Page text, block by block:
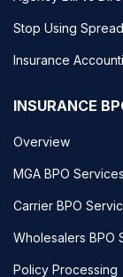
Stop Using
Insurance
INSURANCE
Overview
MGA BPO Services
Carrier BPO
Wholesalers BPO
Policy Processing